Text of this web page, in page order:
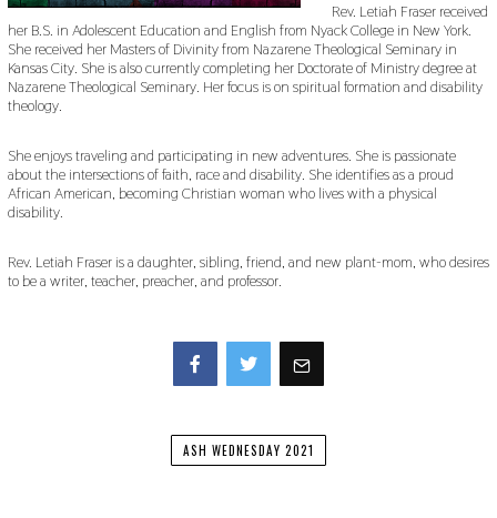
Rev. Letiah Fraser received
her B.S. in Adolescent Education and English from Nyack College in New York.
She received her Masters of Divinity from Nazarene Theological Seminary in
Kansas City. She is also currently completing her Doctorate of Ministry degree at
Nazarene Theological Seminary. Her focus is on spiritual formation and disability
theology.
She enjoys traveling and participating in new adventures. She is passionate
about the intersections of faith, race and disability. She identifies as a proud
African American, becoming Christian woman who lives with a physical
disability.
Rev. Letiah Fraser is a daughter, sibling, friend, and new plant-mom, who desires
to be a writer, teacher, preacher, and professor.
ASH WEDNESDAY 2021